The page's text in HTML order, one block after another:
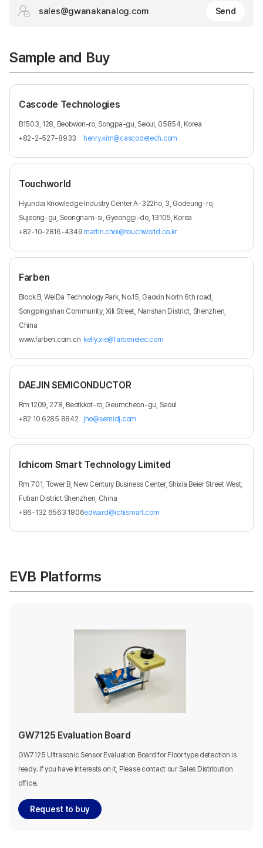
sales@gwanakanalog.com Send
Sample and Buy
Cascode Technologies
B1503, 128, Beobwon-ro, Songpa-gu, Seoul, 05854, Korea
+82-2-527-8933
henry.kim@cascodetech.com
Touchworld
Hyundai Knowledge Industry Center A-322ho, 3, Godeung-ro,
Sujeong-gu, Seongnam-si, Gyeonggi-do, 13105, Korea
+82-10-2816-4349 martin.choi@touchworld.co.kr
Farben
Block B, WeiDa Technology Park, No.15, Gaoxin North 6th road,
Songpingshan Community, Xili Street, Nanshan District, Shenzhen,
China
www.farben.com.cn kelly.xie@farbenelec.com
DAEJIN SEMICONDUCTOR
Rm 1209, 278, Beotkkot-ro, Geumcheon-gu, Seoul
+82 10 6285 8842
jho@semidj.com
Ichicom Smart Technology Limited
Rm 701, Tower B, New Century Business Center, Shixia Beier Street West,
Futian District Shenzhen, China
+86-132 6563 1806edward@ichismart.com
EVB Platforms
GW7125 Evaluation Board
GW7125 Ultrasonic Sensor Evaluation Board for Floor type detection is
ready. If you have interests on it, Please contact our Sales Distribution
office.
Request to buy